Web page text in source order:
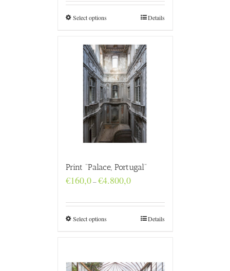
through
€4.800,0
Select options Details
Print “Palace, Portugal”
€160,0–€4.800,0Price
through
€4.800,0
Select options Details